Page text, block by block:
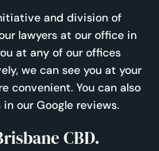
and division of
lawyers at our office in
at any of our offices
we can see you at your
convenient. You can also
in our Google reviews.
CBD.